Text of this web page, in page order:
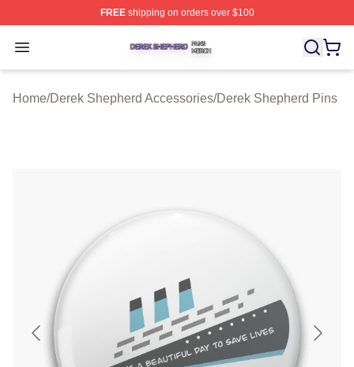
FREEshipping on orders over $100
Open menu
Derek Shepherd Shop ⚡️ Officially Licensed Derek
Home/Derek Shepherd Accessories/Derek Shepherd Pins